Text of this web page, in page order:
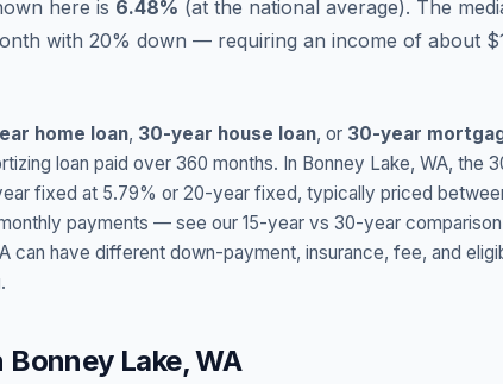
here is 6.48% (at the national average). The
with 20% down — requiring an income of about
home loan, 30-year house loan, or 30-year
loan paid over 360 months. In Bonney Lake, WA, the
fixed at 5.79% or 20-year fixed, typically priced
payments — see our 15-year vs 30-year
can have different down-payment, insurance, fee, and
Bonney Lake,WA